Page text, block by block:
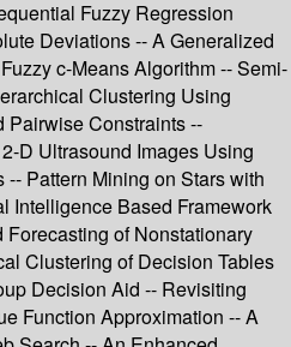
Fuzzy Regression
Deviations -- A Generalized
c-Means Algorithm -- Semi-
Clustering Using
Pairwise Constraints --
D Ultrasound Images Using
Pattern Mining on Stars with
Intelligence Based Framework
of Nonstationary
Clustering of Decision Tables
Decision Aid -- Revisiting
Function Approximation -- A